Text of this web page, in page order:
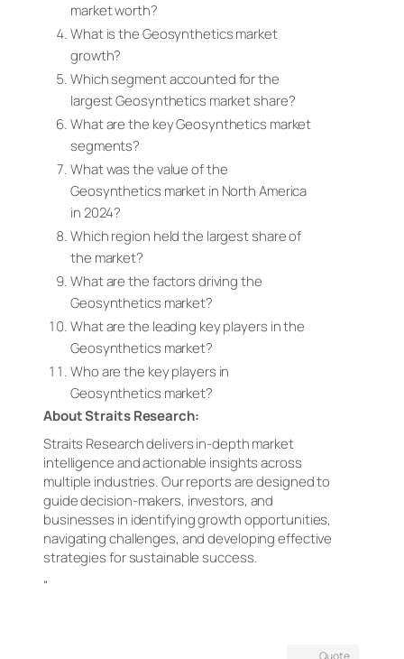
market worth?
What is the Geosynthetics market
growth?
Which segment accounted for the
largest Geosynthetics market share?
What are the key Geosynthetics market
segments?
What was the value of the
Geosynthetics market in North America
in 2024?
Which region held the largest share of
the market?
What are the factors driving the
Geosynthetics market?
What are the leading key players in the
Geosynthetics market?
Who are the key players in
Geosynthetics market?
About Straits Research:
Straits Research delivers in-depth market
intelligence and actionable insights across
multiple industries. Our reports are designed to
guide decision-makers, investors, and
businesses in identifying growth opportunities,
navigating challenges, and developing effective
strategies for sustainable success.
“
Quote